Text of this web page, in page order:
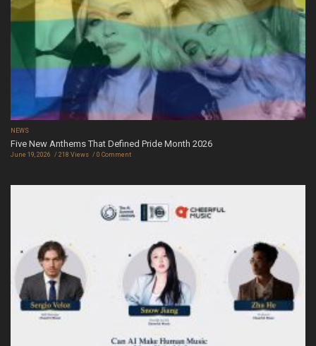
NEWS
Five New Anthems That Defined Pride Month 2026
June 19, 2026 218 Views 0 Comment